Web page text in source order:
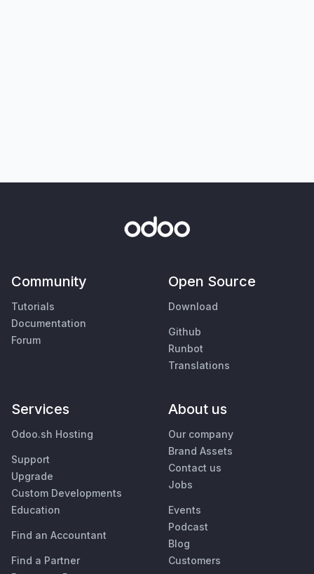
Community
Tutorials
Documentation
Forum
Open Source
Download
Github
Runbot
Translations
Services
Odoo.sh Hosting
Support
Upgrade
Custom Developments
Education
Find an Accountant
Find a Partner
About us
Our company
Brand Assets
Contact us
Jobs
Events
Podcast
Blog
Customers